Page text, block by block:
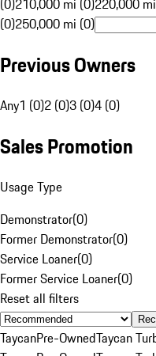
(0)210,000 mi (0)220,000
(0)250,000 mi (0)
Previous Owners
Any1 (0)2 (0)3 (0)4 (0)
Sales Promotion
Usage Type
Demonstrator(0)
Former Demonstrator(0)
Service Loaner(0)
Former Service Loaner(0)
Reset all filters
TaycanPre-OwnedTaycan